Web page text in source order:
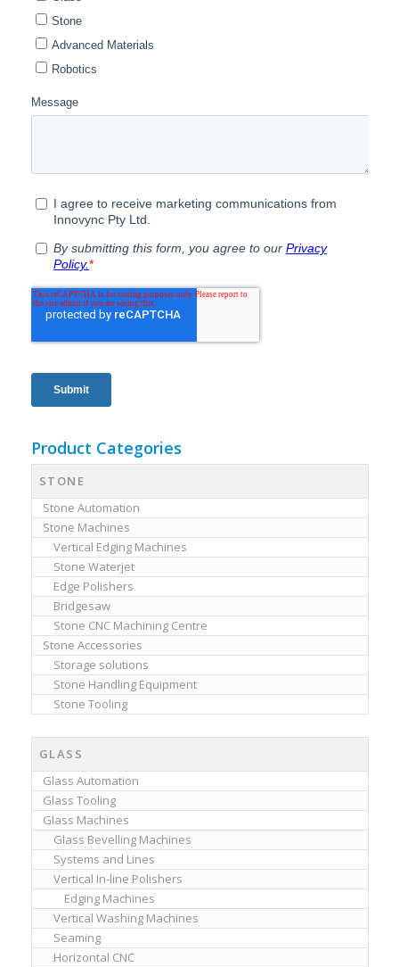
Product Categories
STONE
Stone Automation
Stone Machines
Vertical Edging Machines
Stone Waterjet
Edge Polishers
Bridgesaw
Stone CNC Machining Centre
Stone Accessories
Storage solutions
Stone Handling Equipment
Stone Tooling
GLASS
Glass Automation
Glass Tooling
Glass Machines
Glass Bevelling Machines
Systems and Lines
Vertical In-line Polishers
Edging Machines
Vertical Washing Machines
Seaming
Horizontal CNC